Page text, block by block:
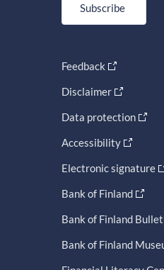
Subscribe
Feedback
Disclaimer
Data protection
Accessibility
Electronic signature
Bank of Finland
Bank of Finland
Bank of Finland